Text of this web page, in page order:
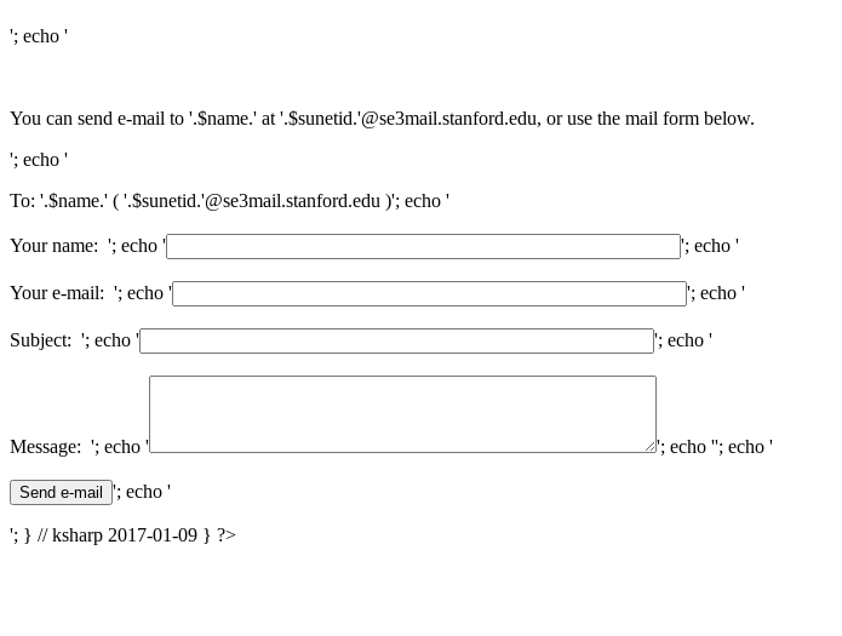
'; echo '
You can send e-mail to '.$name.' at '.$sunetid.'@se3mail.stanford.edu, or use the mail form below.
'; echo '
To: '.$name.' ( '.$sunetid.'@se3mail.stanford.edu )'; echo '
Your name: '; echo ' '; echo '
Your e-mail: '; echo ' '; echo '
Subject: '; echo ' '; echo '
Message: '; echo ' '; echo ''; echo '
'; echo '
'; } // ksharp 2017-01-09 } ?>